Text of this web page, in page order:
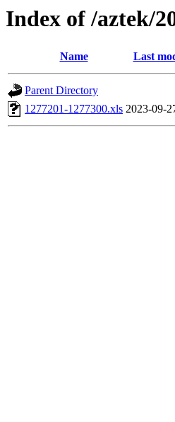
Index of /aztek/
Name Last
Parent Directory
1277201-1277300.xls 2023-09-